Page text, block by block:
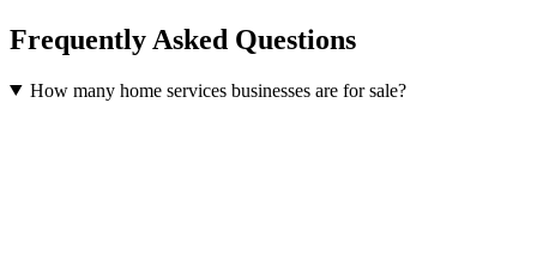
Frequently Asked Questions
How many home services businesses are for sale?